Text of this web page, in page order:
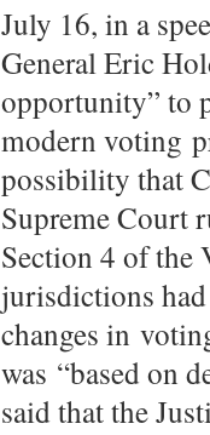
July 16, in a
General Eric
opportunity” to
modern voting
possibility that
Supreme Court
Section 4 of
jurisdictions
changes in
was “based on
said that the